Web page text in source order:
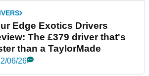
Edge Exotics Drivers
The £379 driver that's
than a TaylorMade
06/26